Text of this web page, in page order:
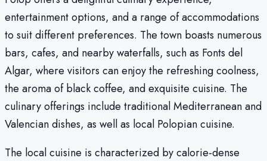
entertainment options, and a range of accommodations
to suit different preferences. The town boasts numerous
bars, cafes, and nearby waterfalls, such as Fonts del
Algar, where visitors can enjoy the refreshing coolness,
the aroma of black coffee, and exquisite cuisine. The
culinary offerings include traditional Mediterranean and
Valencian dishes, as well as local Polopian cuisine.
The local cuisine is characterized by calorie-dense